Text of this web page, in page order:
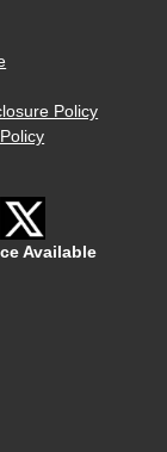
Policy
Available